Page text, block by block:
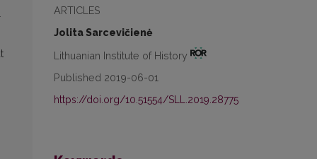
ARTICLES
Jolita Sarcevičienė
Lithuanian Institute of History
Published 2019-06-01
https://doi.org/10.51554/SLL.2019.28775